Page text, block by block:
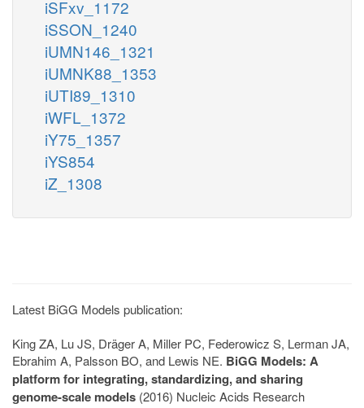
iSFxv_1172
iSSON_1240
iUMN146_1321
iUMNK88_1353
iUTI89_1310
iWFL_1372
iY75_1357
iYS854
iZ_1308
Latest BiGG Models publication:
King ZA, Lu JS, Dräger A, Miller PC, Federowicz S, Lerman JA,
Ebrahim A, Palsson BO, and Lewis NE. BiGG Models: A
platform for integrating, standardizing, and sharing
genome-scale models (2016) Nucleic Acids Research